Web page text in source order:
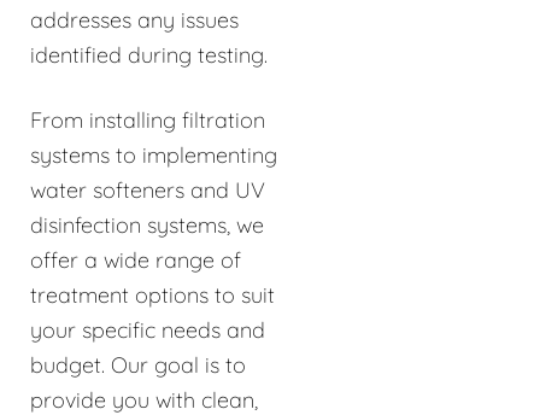
addresses any issues
identified during testing.
From installing filtration
systems to implementing
water softeners and UV
disinfection systems, we
offer a wide range of
treatment options to suit
your specific needs and
budget. Our goal is to
provide you with clean,